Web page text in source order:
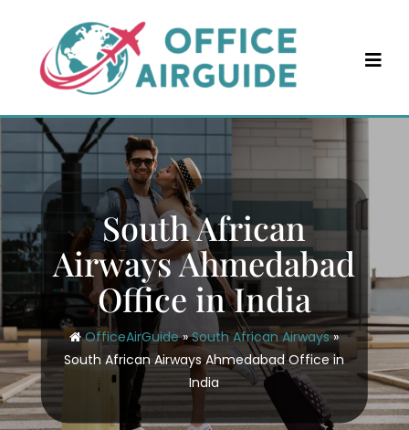
content
South African
Airways Ahmedabad
Office in India
OfficeAirGuide»South African Airways»
South African Airways Ahmedabad Office in
India